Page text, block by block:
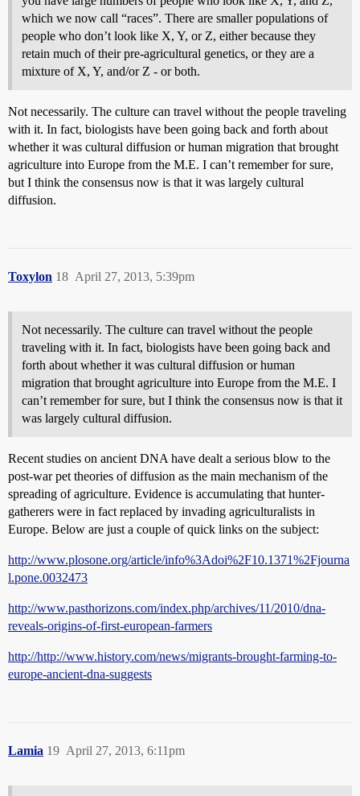
which we now call “races”. There are smaller populations of
people who don’t look like X, Y, or Z, either because they
retain much of their pre-agricultural genetics, or they are a
mixture of X, Y, and/or Z - or both.
Not necessarily. The culture can travel without the people traveling
with it. In fact, biologists have been going back and forth about
whether it was cultural diffusion or human migration that brought
agriculture into Europe from the M.E. I can’t remember for sure,
but I think the consensus now is that it was largely cultural
diffusion.
Toxylon April 27, 2013, 5:39pm
18
Not necessarily. The culture can travel without the people
traveling with it. In fact, biologists have been going back and
forth about whether it was cultural diffusion or human
migration that brought agriculture into Europe from the M.E. I
can’t remember for sure, but I think the consensus now is that it
was largely cultural diffusion.
Recent studies on ancient DNA have dealt a serious blow to the
post-war pet theories of diffusion as the main mechanism of the
spreading of agriculture. Evidence is accumulating that hunter-
gatherers were in fact replaced by invading agriculturalists in
Europe. Below are just a couple of quick links on the subject:
http://www.plosone.org/article/info%3Adoi%2F10.1371%2Fjourna
l.pone.0032473
http://www.pasthorizons.com/index.php/archives/11/2010/dna-
reveals-origins-of-first-european-farmers
http://http://www.history.com/news/migrants-brought-farming-to-
europe-ancient-dna-suggests
Lamia April 27, 2013, 6:11pm
19